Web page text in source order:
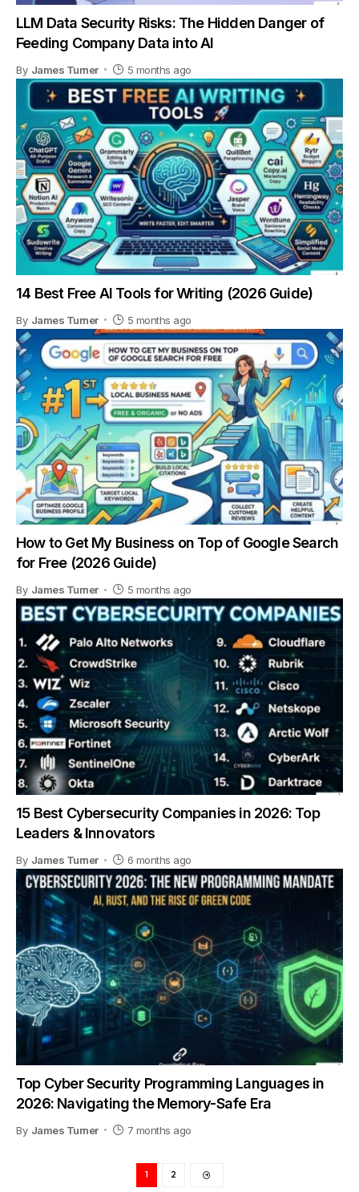
LLM Data Security Risks: The Hidden Danger of
Feeding Company Data into AI
By James Turner 5 months ago
14 Best Free AI Tools for Writing (2026 Guide)
By James Turner 5 months ago
How to Get My Business on Top of Google Search
for Free (2026 Guide)
By James Turner 5 months ago
15 Best Cybersecurity Companies in 2026: Top
Leaders & Innovators
By James Turner 6 months ago
Top Cyber Security Programming Languages in
2026: Navigating the Memory-Safe Era
By James Turner 7 months ago
1 2